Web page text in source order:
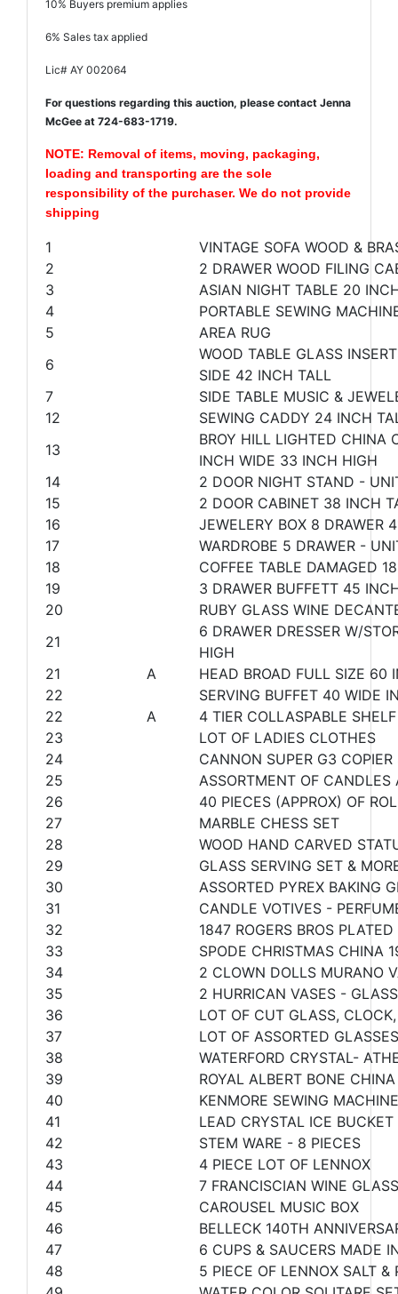
10% Buyers premium applies
6% Sales tax applied
Lic# AY 002064
For questions regarding this auction, please contact Jenna
McGee at 724-683-1719.
NOTE: Removal of items, moving, packaging,
loading and transporting are the sole
responsibility of the purchaser. We do not provide
shipping
1
VINTAGE SOFA WOOD &
2
2 DRAWER WOOD FILING
3
ASIAN NIGHT TABLE 20
4
PORTABLE SEWING
5
AREA RUG
6
WOOD TABLE GLASS
SIDE 42 INCH TALL
7
SIDE TABLE MUSIC &
12
SEWING CADDY 24 INCH
13
BROY HILL LIGHTED
INCH WIDE 33 INCH HIGH
14
2 DOOR NIGHT STAND -
15
2 DOOR CABINET 38 INCH
16
JEWELERY BOX 8 DRAWER
17
WARDROBE 5 DRAWER -
18
COFFEE TABLE DAMAGED
19
3 DRAWER BUFFETT 45
20
RUBY GLASS WINE
21
6 DRAWER DRESSER W/
HIGH
21
A
HEAD BROAD FULL SIZE 60
22
SERVING BUFFET 40 WIDE
22
A
4 TIER COLLASPABLE SHELF
23
LOT OF LADIES CLOTHES
24
CANNON SUPER G3 COPIER
25
ASSORTMENT OF CANDLES
26
40 PIECES (APPROX) OF
27
MARBLE CHESS SET
28
WOOD HAND CARVED
29
GLASS SERVING SET &
30
ASSORTED PYREX BAKING
31
CANDLE VOTIVES -
32
1847 ROGERS BROS
33
SPODE CHRISTMAS CHINA
34
2 CLOWN DOLLS MURANO
35
2 HURRICAN VASES -
36
LOT OF CUT GLASS,
37
LOT OF ASSORTED GLASSES
38
WATERFORD CRYSTAL-
39
ROYAL ALBERT BONE
40
KENMORE SEWING
41
LEAD CRYSTAL ICE
42
STEM WARE - 8 PIECES
43
4 PIECE LOT OF LENNOX
44
7 FRANCISCIAN WINE
45
CAROUSEL MUSIC BOX
46
BELLECK 140TH
47
6 CUPS & SAUCERS MADE
48
5 PIECE OF LENNOX SALT &